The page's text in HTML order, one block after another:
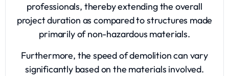
professionals, thereby extending the overall
project duration as compared to structures made
primarily of non-hazardous materials.
Furthermore, the speed of demolition can vary
significantly based on the materials involved.